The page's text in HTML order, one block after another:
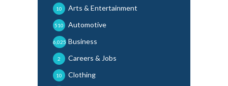
Arts & Entertainment
10
Automotive
510
Business
6,025
Careers & Jobs
2
Clothing
10